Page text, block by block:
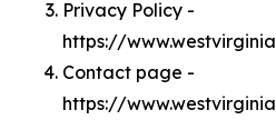
Privacy Policy -
https://
Contact page -
https://